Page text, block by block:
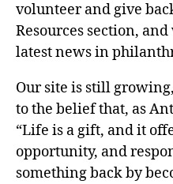
volunteer and give
Resources section,
latest news in
Our site is still
to the belief that, as
“Life is a gift, and it
opportunity, and
something back by